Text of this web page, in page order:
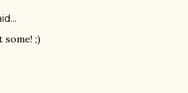
some! ;)